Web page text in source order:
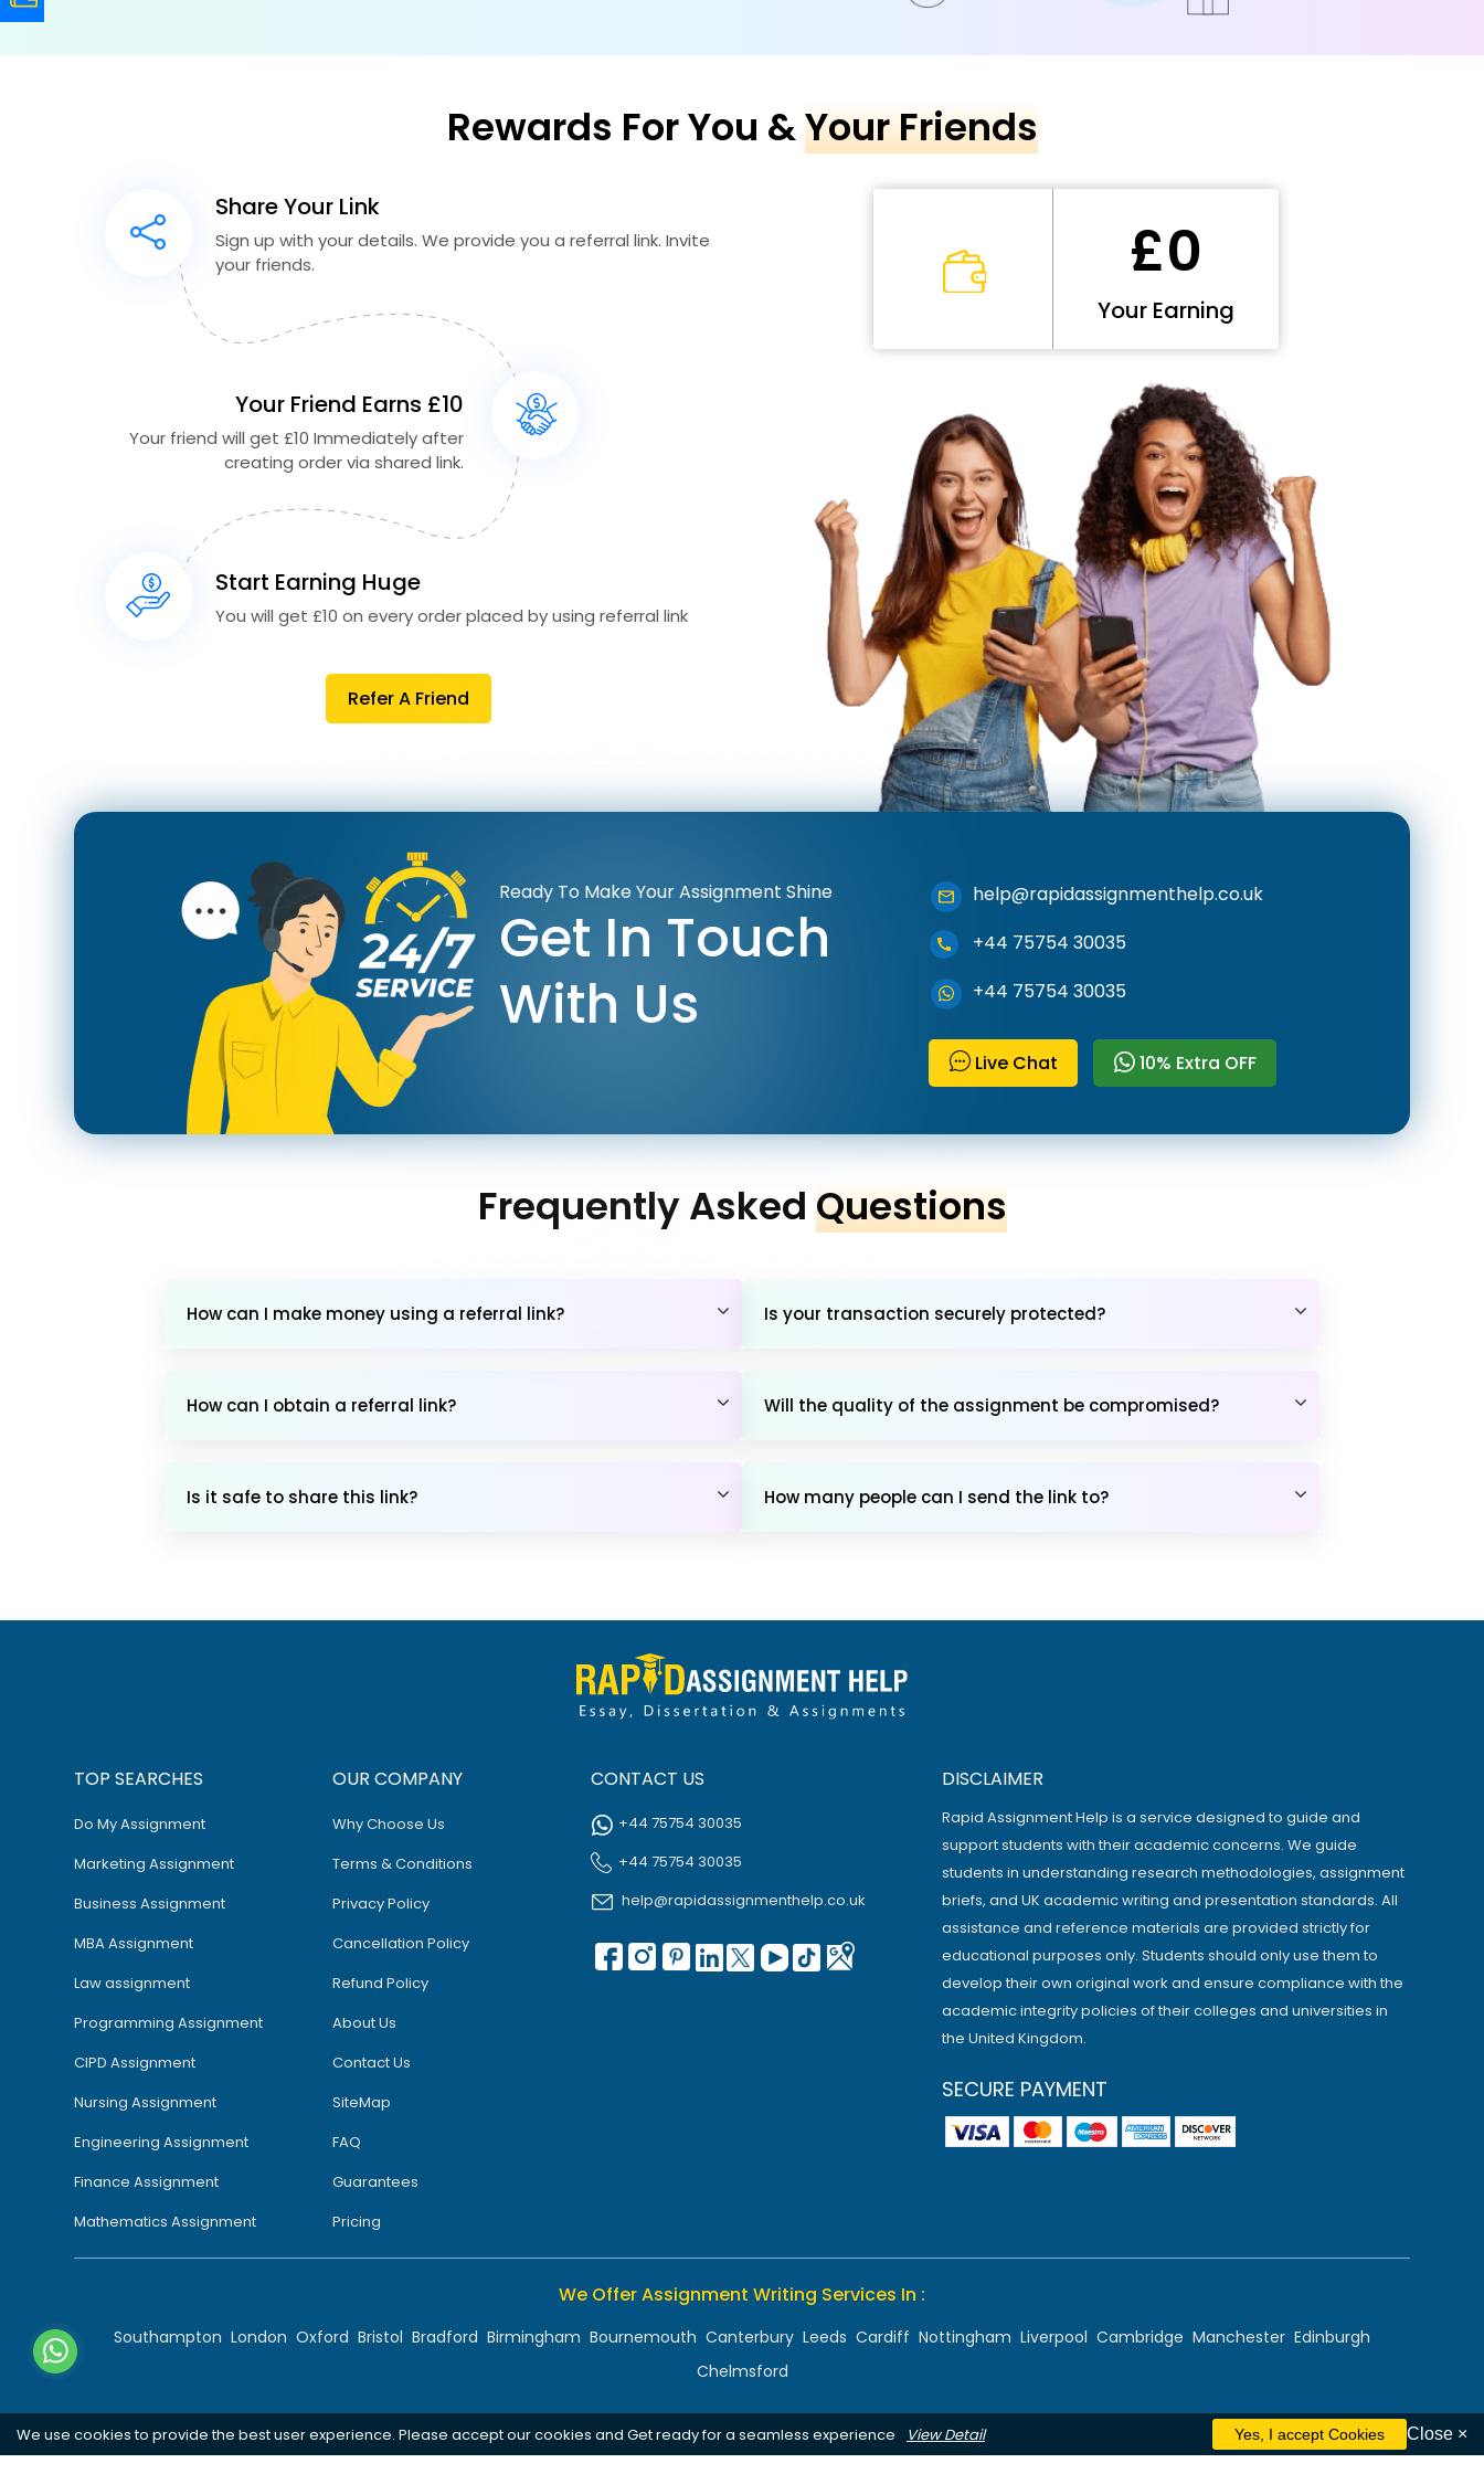
Rewards For You &Your Friends
Share Your Link
Sign up with your details. We provide you a referral link. Invite
your friends.
Your Friend Earns £10
Your friend will get £10 Immediately after
creating order via shared link.
Start Earning Huge
You will get £10 on every order placed by using referral link
Refer A Friend
£0
Your Earning
Ready To Make Your Assignment Shine
Get In Touch
With Us
help@rapidassignmenthelp.co.uk
+44 75754 30035
+44 75754 30035
Live Chat 10% Extra OFF
Frequently Asked Questions
How can I make money using a referral link?
How can I obtain a referral link?
Is it safe to share this link?
Is your transaction securely protected?
Will the quality of the assignment be compromised?
How many people can I send the link to?
We use cookies to provide the best user experience. Please accept our cookies and Get ready for a seamless experience View Detail Close ×
TOP SEARCHES
Do My Assignment
Marketing Assignment
Business Assignment
MBA Assignment
Law assignment
Programming Assignment
CIPD Assignment
Nursing Assignment
Engineering Assignment
Finance Assignment
Mathematics Assignment
OUR COMPANY
Why Choose Us
Terms & Conditions
Privacy Policy
Cancellation Policy
Refund Policy
About Us
Contact Us
SiteMap
FAQ
Guarantees
Pricing
CONTACT US
+44 75754 30035
+44 75754 30035
help@rapidassignmenthelp.co.uk
DISCLAIMER
Rapid Assignment Help is a service designed to guide and
support students with their academic concerns. We guide
students in understanding research methodologies, assignment
briefs, and UK academic writing and presentation standards. All
assistance and reference materials are provided strictly for
educational purposes only. Students should only use them to
develop their own original work and ensure compliance with the
academic integrity policies of their colleges and universities in
the United Kingdom.
SECURE PAYMENT
We Offer Assignment Writing Services In :
Southampton London Oxford Bristol Bradford Birmingham Bournemouth Canterbury Leeds Cardiff Nottingham Liverpool Cambridge Manchester Edinburgh
Chelmsford